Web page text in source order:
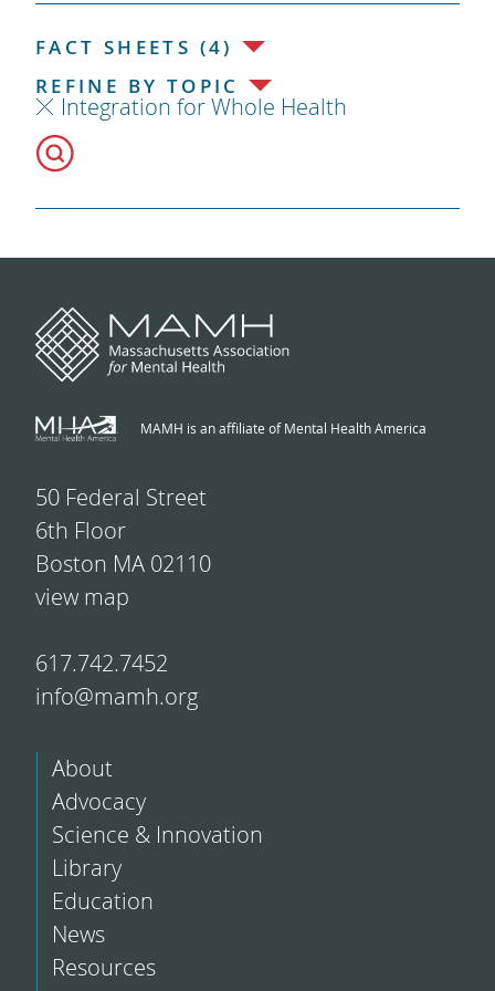
FACT SHEETS (4)
REFINE BY TOPIC
Integration for Whole Health
MAMH is an affiliate of Mental Health America
50 Federal Street
6th Floor
Boston MA 02110
view map
617.742.7452
info@mamh.org
About
Advocacy
Science & Innovation
Library
Education
News
Resources